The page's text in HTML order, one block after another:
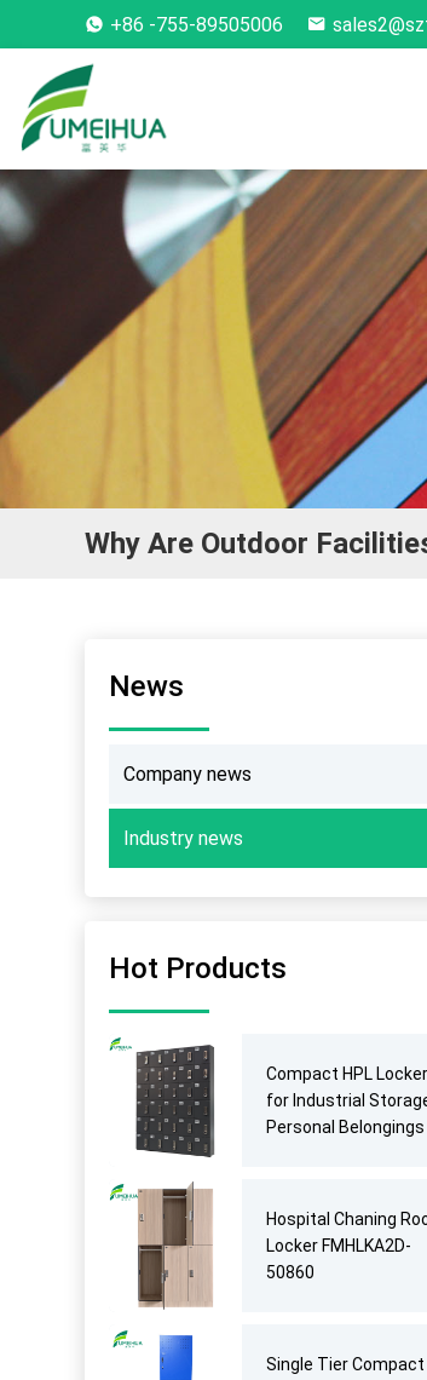
+86 -755-89505006
Why Are Outdoor
News
Company news
Industry news
Hot Products
Compact HPL Locker
for Industrial
Personal Belongings
Hospital Chaning
Locker FMHLKA2D-
50860
Single Tier Compact